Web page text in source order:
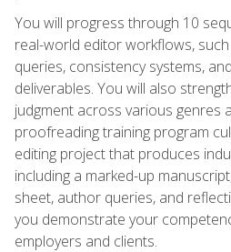
You will progress through 10
real-world editor workflows,
queries, consistency systems,
deliverables. You will also
judgment across various genres
proofreading training program
editing project that produces
including a marked-up
sheet, author queries, and
you demonstrate your
employers and clients.